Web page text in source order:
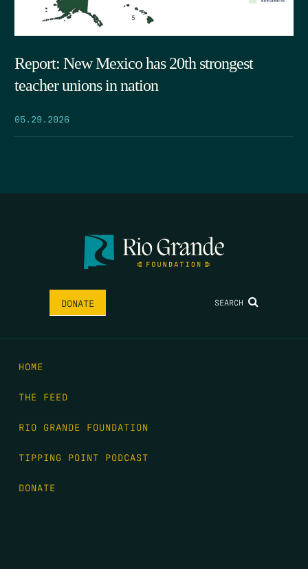
Report: New Mexico has 20th strongest
teacher unions in nation
05.29.2026
DONATE SEARCH
HOME
THE FEED
RIO GRANDE FOUNDATION
TIPPING POINT PODCAST
DONATE